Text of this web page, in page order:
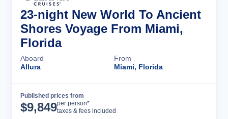
23-night New World To Ancient
Shores Voyage From Miami,
Florida
Aboard
Allura
From
Miami, Florida
Published prices from
$9,849per person*
taxes & fees included